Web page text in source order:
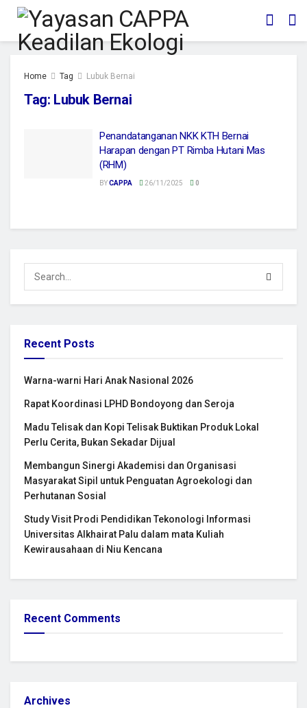
Home Tag Lubuk Bernai
Tag: Lubuk Bernai
Penandatanganan NKK KTH Bernai
Harapan dengan PT Rimba Hutani Mas
(RHM)
BYCAPPA 26/11/2025 0
Recent Posts
Warna-warni Hari Anak Nasional 2026
Rapat Koordinasi LPHD Bondoyong dan Seroja
Madu Telisak dan Kopi Telisak Buktikan Produk Lokal
Perlu Cerita, Bukan Sekadar Dijual
Membangun Sinergi Akademisi dan Organisasi
Masyarakat Sipil untuk Penguatan Agroekologi dan
Perhutanan Sosial
Study Visit Prodi Pendidikan Tekonologi Informasi
Universitas Alkhairat Palu dalam mata Kuliah
Kewirausahaan di Niu Kencana
Recent Comments
Archives